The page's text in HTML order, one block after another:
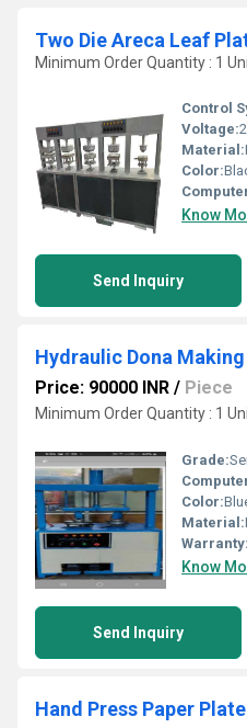
Two Die Areca Leaf
Minimum Order Quantity : 1
Control
Voltage:
Material:
Color:
Know
Send Inquiry
Hydraulic Dona
Price: 90000 INR / Piece
Minimum Order Quantity : 1
Grade:
Color:
Material:
Warranty:
Know
Send Inquiry
Hand Press Paper